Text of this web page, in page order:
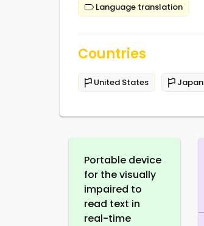
Language translation
Countries
United States Japan
Portable device
for the visually
impaired to
read text in
real-time